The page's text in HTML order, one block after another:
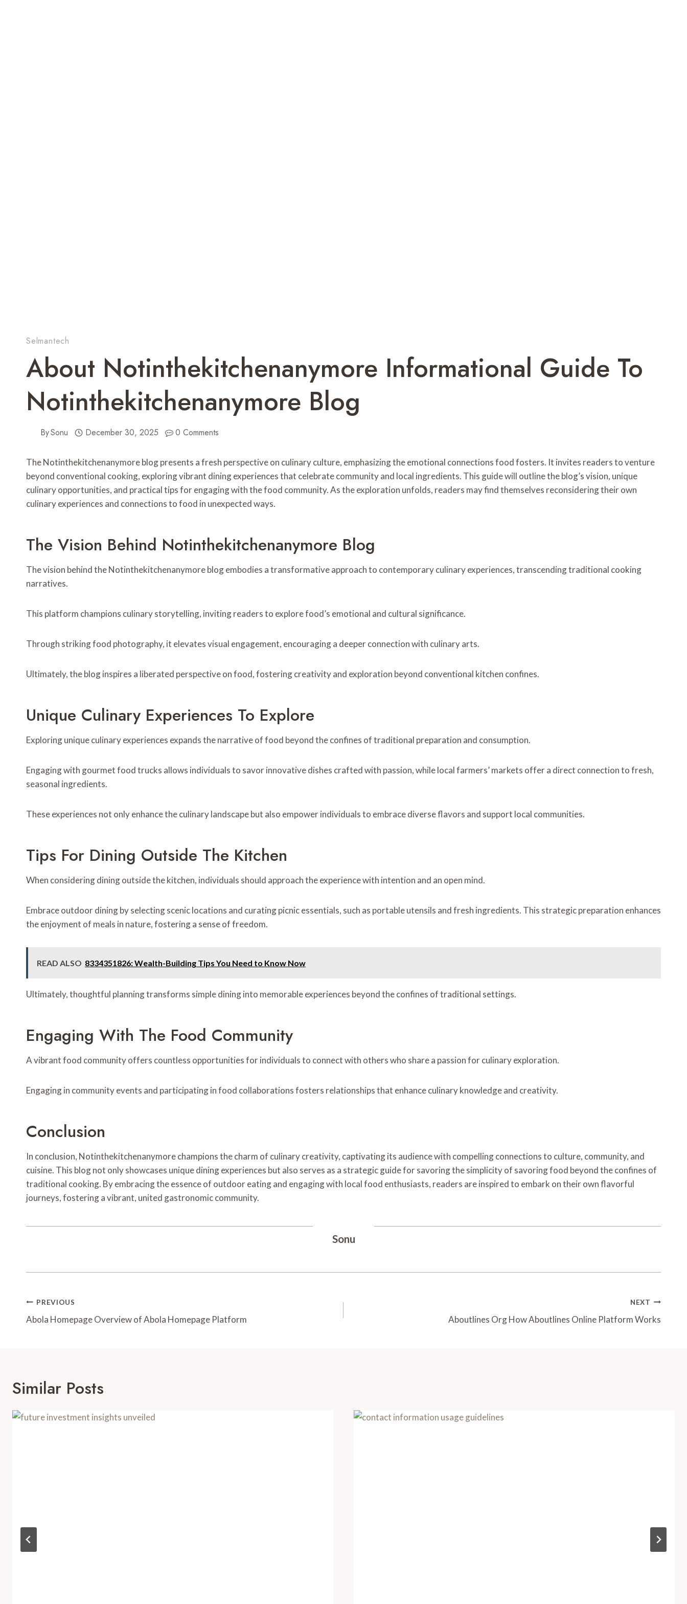
Selmantech
About Notinthekitchenanymore Informational Guide To
Notinthekitchenanymore Blog
BySonu December 30, 2025 0 Comments
The Notinthekitchenanymore blog presents a fresh perspective on culinary culture, emphasizing the emotional connections food fosters. It invites readers to venture
beyond conventional cooking, exploring vibrant dining experiences that celebrate community and local ingredients. This guide will outline the blog’s vision, unique
culinary opportunities, and practical tips for engaging with the food community. As the exploration unfolds, readers may find themselves reconsidering their own
culinary experiences and connections to food in unexpected ways.
The Vision Behind Notinthekitchenanymore Blog
The vision behind the Notinthekitchenanymore blog embodies a transformative approach to contemporary culinary experiences, transcending traditional cooking
narratives.
This platform champions culinary storytelling, inviting readers to explore food’s emotional and cultural significance.
Through striking food photography, it elevates visual engagement, encouraging a deeper connection with culinary arts.
Ultimately, the blog inspires a liberated perspective on food, fostering creativity and exploration beyond conventional kitchen confines.
Unique Culinary Experiences To Explore
Exploring unique culinary experiences expands the narrative of food beyond the confines of traditional preparation and consumption.
Engaging with gourmet food trucks allows individuals to savor innovative dishes crafted with passion, while local farmers’ markets offer a direct connection to fresh,
seasonal ingredients.
These experiences not only enhance the culinary landscape but also empower individuals to embrace diverse flavors and support local communities.
Tips For Dining Outside The Kitchen
When considering dining outside the kitchen, individuals should approach the experience with intention and an open mind.
Embrace outdoor dining by selecting scenic locations and curating picnic essentials, such as portable utensils and fresh ingredients. This strategic preparation enhances
the enjoyment of meals in nature, fostering a sense of freedom.
READ ALSO 8334351826: Wealth-Building Tips You Need to Know Now
Ultimately, thoughtful planning transforms simple dining into memorable experiences beyond the confines of traditional settings.
Engaging With The Food Community
A vibrant food community offers countless opportunities for individuals to connect with others who share a passion for culinary exploration.
Engaging in community events and participating in food collaborations fosters relationships that enhance culinary knowledge and creativity.
Conclusion
In conclusion, Notinthekitchenanymore champions the charm of culinary creativity, captivating its audience with compelling connections to culture, community, and
cuisine. This blog not only showcases unique dining experiences but also serves as a strategic guide for savoring the simplicity of savoring food beyond the confines of
traditional cooking. By embracing the essence of outdoor eating and engaging with local food enthusiasts, readers are inspired to embark on their own flavorful
journeys, fostering a vibrant, united gastronomic community.
Sonu
Post
Navigation
PREVIOUS
Abola Homepage Overview of Abola Homepage Platform
NEXT
Aboutlines Org How Aboutlines Online Platform Works
Similar Posts